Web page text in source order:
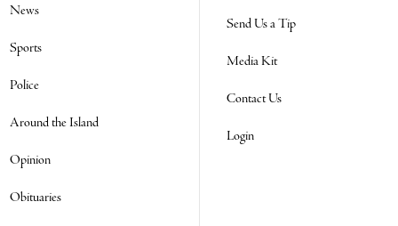
News
Sports
Police
Around the Island
Opinion
Obituaries
Send Us a Tip
Media Kit
Contact Us
Login